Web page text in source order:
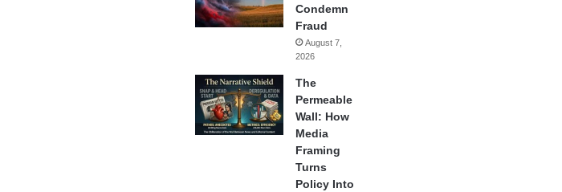
Condemn
Fraud
August 7,
2026
The
Permeable
Wall: How
Media
Framing
Turns
Policy Into